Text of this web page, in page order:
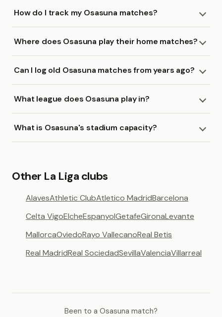
How do I track my Osasuna matches?
Where does Osasuna play their home matches?
Can I log old Osasuna matches from years ago?
What league does Osasuna play in?
What is Osasuna's stadium capacity?
Other La Liga clubs
AlavesAthletic ClubAtletico MadridBarcelona
Celta VigoElcheEspanyolGetafeGironaLevante
MallorcaOviedoRayo VallecanoReal Betis
Real MadridReal SociedadSevillaValenciaVillarreal
Been to a Osasuna match?